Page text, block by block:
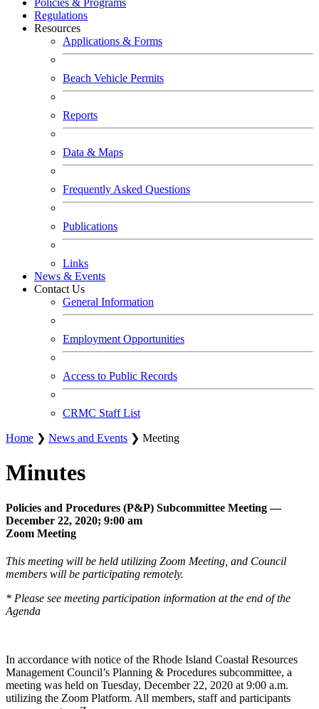
Policies & Programs
Regulations
Resources
Applications & Forms
Beach Vehicle Permits
Reports
Data & Maps
Frequently Asked Questions
Publications
Links
News & Events
Contact Us
General Information
Employment Opportunities
Access to Public Records
CRMC Staff List
Home ❯ News and Events ❯ Meeting
Minutes
Policies and Procedures (P&P) Subcommittee Meeting —
December 22, 2020; 9:00 am
Zoom Meeting
This meeting will be held utilizing Zoom Meeting, and Council
members will be participating remotely.
* Please see meeting participation information at the end of the
Agenda
In accordance with notice of the Rhode Island Coastal Resources
Management Council’s Planning & Procedures subcommittee, a
meeting was held on Tuesday, December 22, 2020 at 9:00 a.m.
utilizing the Zoom Platform. All members, staff and participants